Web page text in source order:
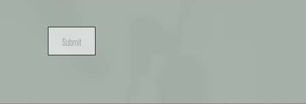
Submit